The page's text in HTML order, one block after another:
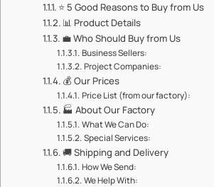
⭐ ​​5 Good Reasons to Buy from Us​​
📊 ​​Product Details​​
💼 ​​Who Should Buy from Us​​
​​Business Sellers:​​
​​Project Companies:​​
💰 ​​Our Prices​​
​​Price List (from our factory):​​
🏭 ​​About Our Factory​​
​​What We Can Do:​​
​​Special Services:​​
🚚 ​​Shipping and Delivery​​
​​How We Send:​​
​​We Help With:​​